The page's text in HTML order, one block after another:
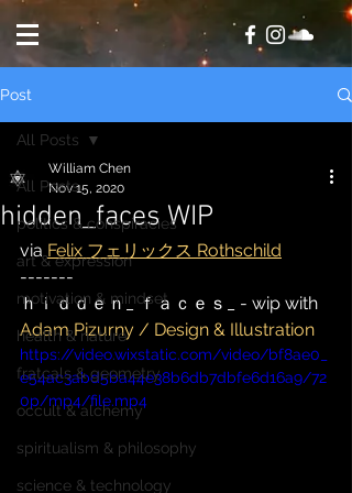
Post
All Posts
politics & conspiracies
art & expression
motivation & mindset
health & nature
fratcals & geometry
occult & alchemy
spiritualism & philosophy
science & technology
All Posts
hidden_faces WIP
William Chen
Nov 15, 2020
via Felix フェリックス Rothschild
-------
ｈｉｄｄｅｎ_ ｆａｃｅｓ_ - wip with
Adam Pizurny / Design & Illustration
https://video.wixstatic.com/video/bf8ae0_
e54ac3abd5ba44e38b6db7dbfe6d16a9/72
0p/mp4/file.mp4